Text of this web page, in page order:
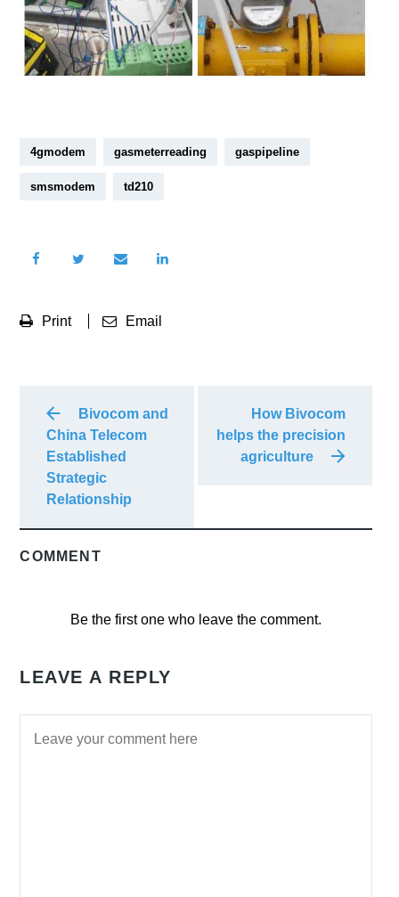
4gmodem gasmeterreading gaspipeline
smsmodem td210
Print Email
Bivocom and
China Telecom
Established
Strategic
Relationship
How Bivocom
helps the precision
agriculture
COMMENT
Be the first one who leave the comment.
LEAVE A REPLY